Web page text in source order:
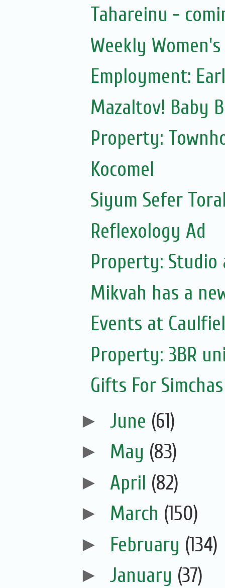
Tahareinu -
Weekly
Employment:
Mazaltov! Baby
Property:
Kocomel
Siyum Sefer
Reflexology Ad
Property:
Mikvah has a
Events at
Property: 3BR
Gifts For
► June (61)
► May (83)
► April (82)
► March (150)
► February (134)
► January (37)